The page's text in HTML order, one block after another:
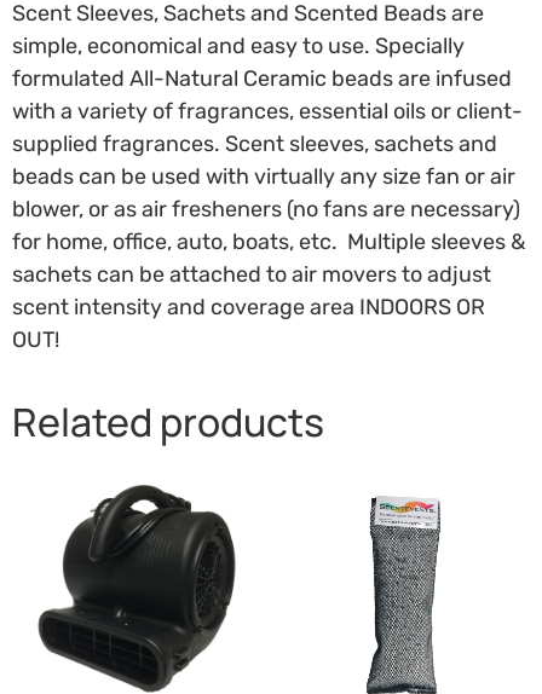
Scent Sleeves, Sachets and Scented Beads are
simple, economical and easy to use. Specially
formulated All-Natural Ceramic beads are infused
with a variety of fragrances, essential oils or client-
supplied fragrances. Scent sleeves, sachets and
beads can be used with virtually any size fan or air
blower, or as air fresheners (no fans are necessary)
for home, office, auto, boats, etc. Multiple sleeves &
sachets can be attached to air movers to adjust
scent intensity and coverage area INDOORS OR
OUT!
Related products